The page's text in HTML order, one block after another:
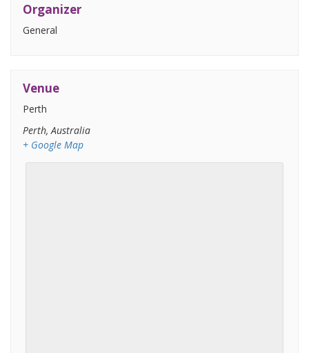
Organizer
General
Venue
Perth
Perth, Australia
+ Google Map